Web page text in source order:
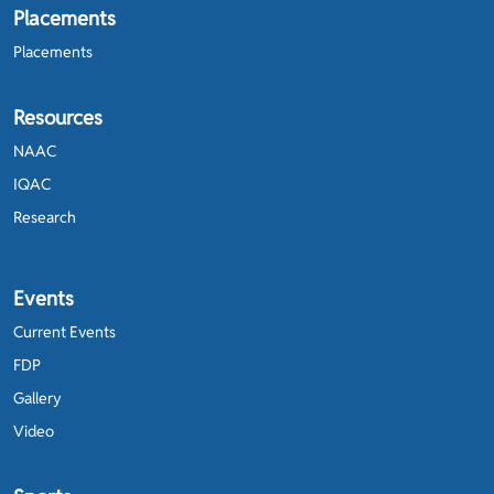
Placements
Placements
Resources
NAAC
IQAC
Research
Events
Current Events
FDP
Gallery
Video